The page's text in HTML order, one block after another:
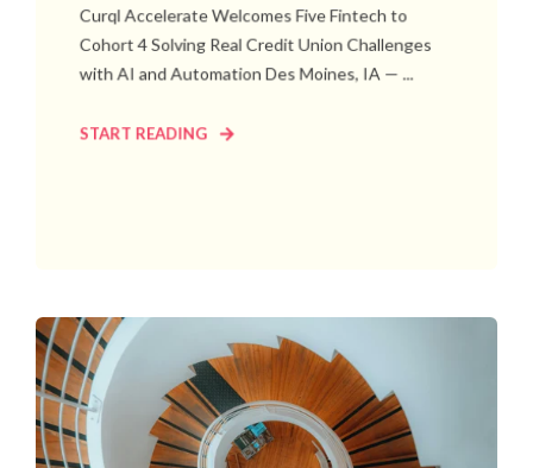
Curql Accelerate Welcomes Five Fintech to
Cohort 4 Solving Real Credit Union Challenges
with AI and Automation Des Moines, IA — ...
START READING